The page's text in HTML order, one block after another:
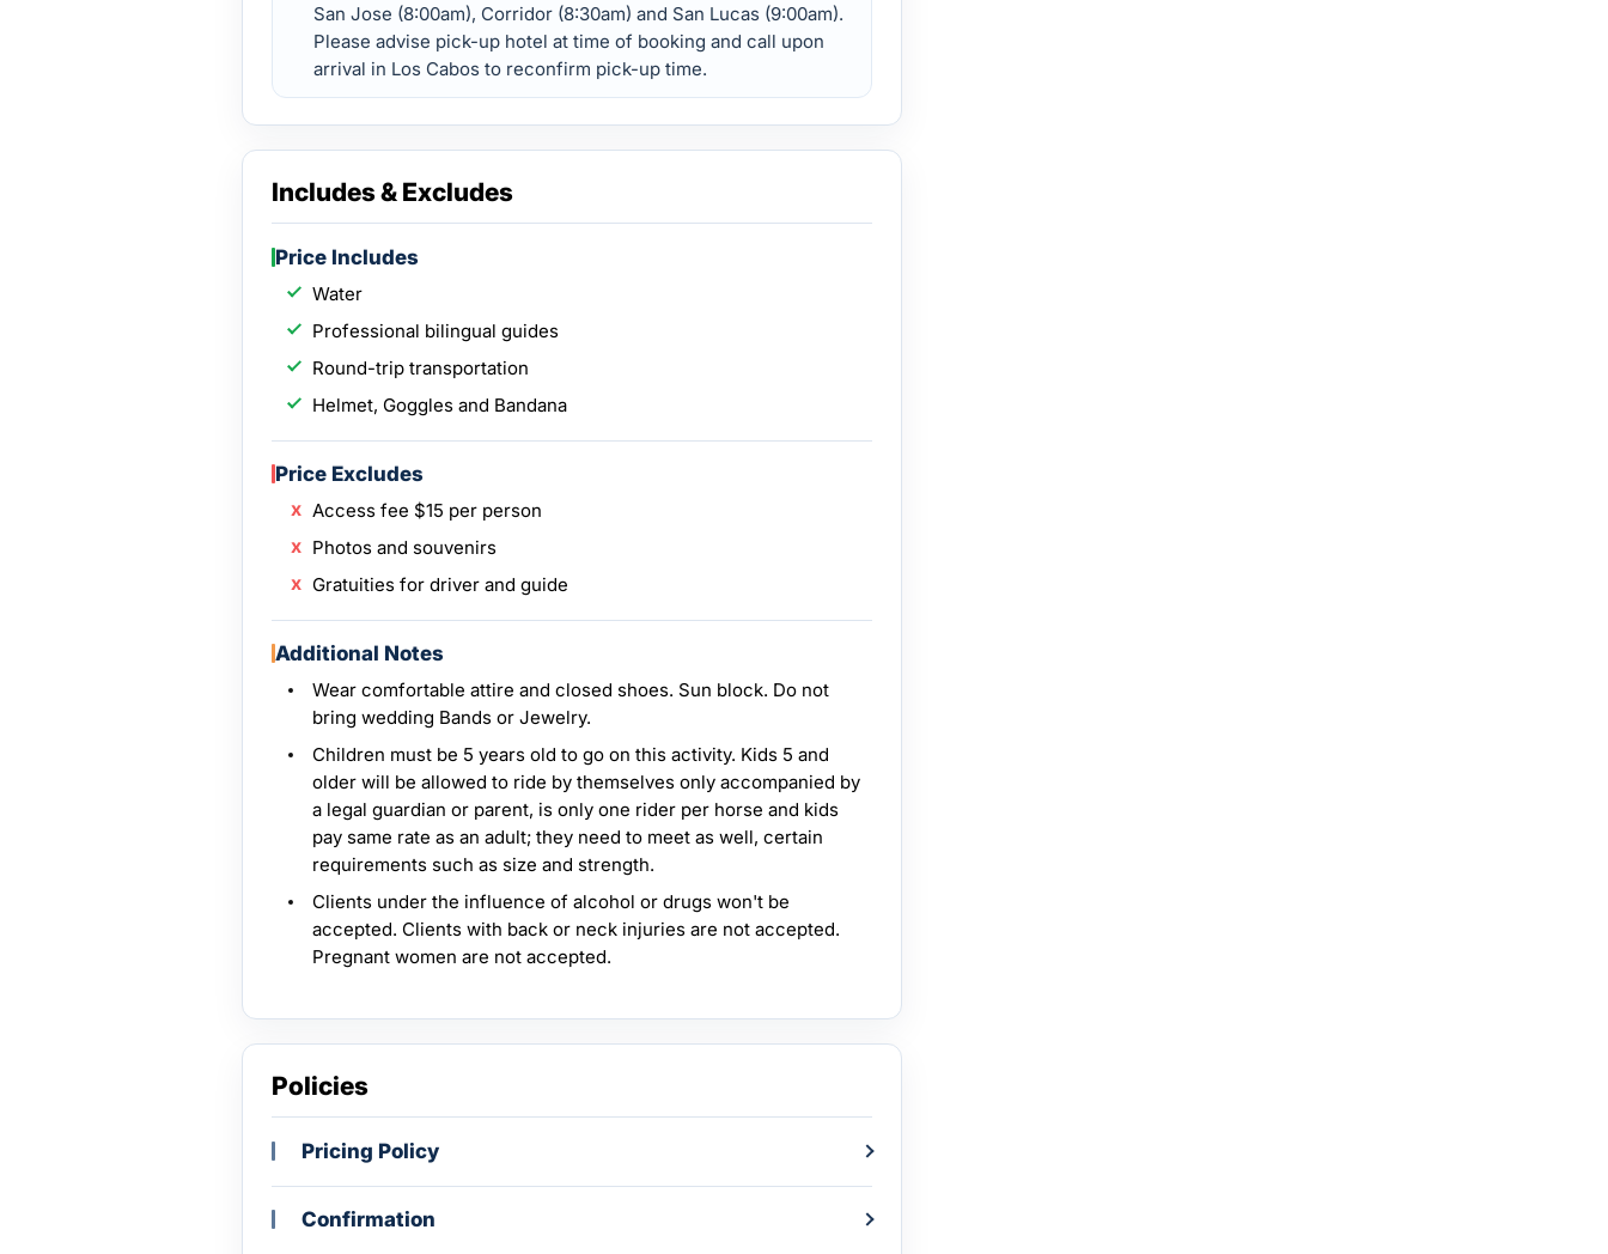
San Jose (8:00am), Corridor (8:30am) and San Lucas (9:00am).
Please advise pick-up hotel at time of booking and call upon
arrival in Los Cabos to reconfirm pick-up time.
Includes & Excludes
Price Includes
Water
Professional bilingual guides
Round-trip transportation
Helmet, Goggles and Bandana
Price Excludes
Access fee $15 per person
Photos and souvenirs
Gratuities for driver and guide
Additional Notes
Wear comfortable attire and closed shoes. Sun block. Do not
bring wedding Bands or Jewelry.
Children must be 5 years old to go on this activity. Kids 5 and
older will be allowed to ride by themselves only accompanied by
a legal guardian or parent, is only one rider per horse and kids
pay same rate as an adult; they need to meet as well, certain
requirements such as size and strength.
Clients under the influence of alcohol or drugs won't be
accepted. Clients with back or neck injuries are not accepted.
Pregnant women are not accepted.
Policies
Pricing Policy
Confirmation